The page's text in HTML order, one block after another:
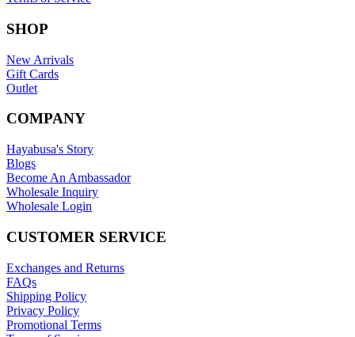
SHOP
New Arrivals
Gift Cards
Outlet
COMPANY
Hayabusa's Story
Blogs
Become An Ambassador
Wholesale Inquiry
Wholesale Login
CUSTOMER SERVICE
Exchanges and Returns
FAQs
Shipping Policy
Privacy Policy
Promotional Terms